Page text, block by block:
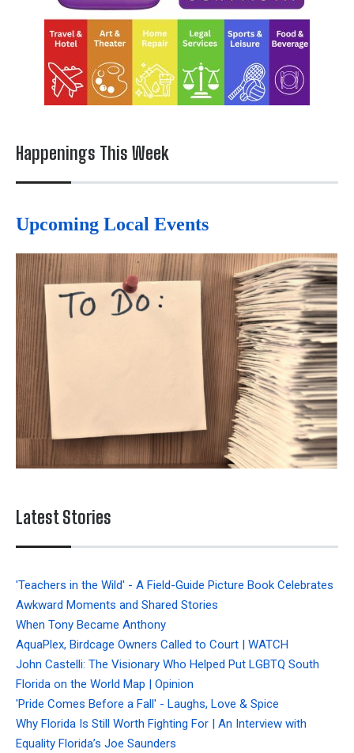
Happenings This Week
Upcoming Local Events
Latest Stories
'Teachers in the Wild' - A Field-Guide Picture Book Celebrates
Awkward Moments and Shared Stories
When Tony Became Anthony
AquaPlex, Birdcage Owners Called to Court | WATCH
John Castelli: The Visionary Who Helped Put LGBTQ South
Florida on the World Map | Opinion
'Pride Comes Before a Fall' - Laughs, Love & Spice
Why Florida Is Still Worth Fighting For | An Interview with
Equality Florida’s Joe Saunders